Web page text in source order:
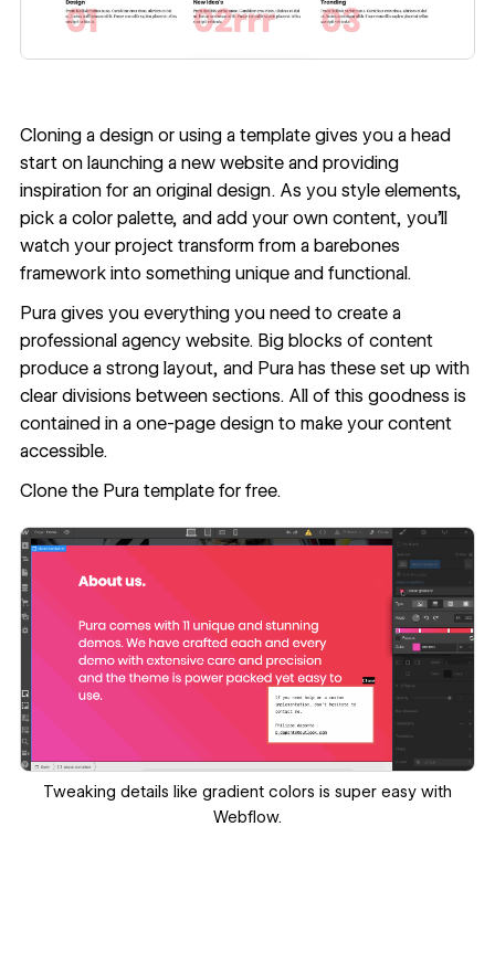
Cloning a design or using a template gives you a head
start on launching a new website and providing
inspiration for an original design. As you style elements,
pick a color palette, and add your own content, you’ll
watch your project transform from a barebones
framework into something unique and functional.
Puragives you everything you need to create a
professional agency website. Big blocks of content
produce a strong layout, and Pura has these set up with
clear divisions between sections. All of this goodness is
contained in a one-page design to make your content
accessible.
Clone the Pura templatefor free.
Tweaking details like gradient colors is super easy with
Webflow.